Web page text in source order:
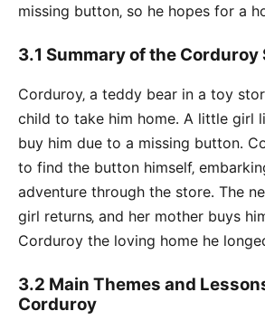
missing button‚ so he hopes for a
3․1 Summary of the
Corduroy‚ a teddy bear in a toy
child to take him home․ A little girl
buy him due to a missing button․
to find the button himself‚
adventure through the store․ The
girl returns‚ and her mother buys
Corduroy the loving home he
3․2 Main Themes and
Corduroy